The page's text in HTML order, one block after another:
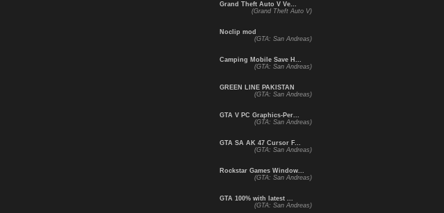
Grand Theft Auto V Ve...
(Grand Theft Auto V)
Noclip mod
(GTA: San Andreas)
Camping Mobile Save H...
(GTA: San Andreas)
GREEN LINE PAKISTAN
(GTA: San Andreas)
GTA V PC Graphics-Per...
(GTA: San Andreas)
GTA SA AK 47 Cursor F...
(GTA: San Andreas)
Rockstar Games Window...
(GTA: San Andreas)
GTA 100% with latest ...
(GTA: San Andreas)